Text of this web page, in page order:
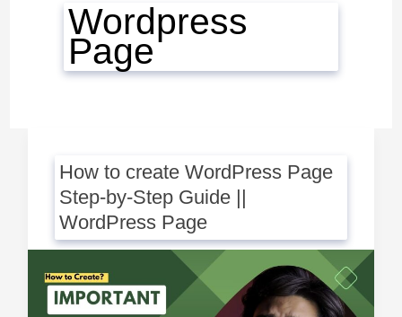
Wordpress
Page
How to create WordPress Page
Step-by-Step Guide ||
WordPress Page